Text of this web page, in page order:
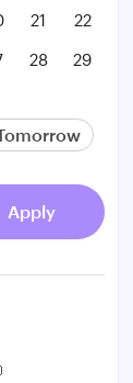
21
22
28
29
Apply